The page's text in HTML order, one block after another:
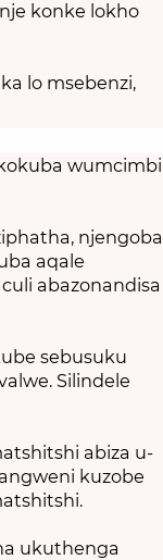
konke lokho
lo msebenzi,
njengoba
aqale
abazonandisa
sebusuku
Silindele
abiza u-
kuzobe
ukuthenga